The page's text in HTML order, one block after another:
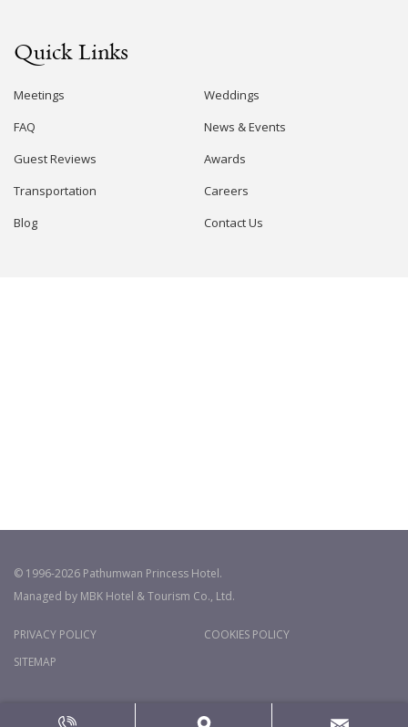
Quick Links
Meetings
Weddings
FAQ
News & Events
Guest Reviews
Awards
Transportation
Careers
Blog
Contact Us
© 1996-2026 Pathumwan Princess Hotel.
Managed by MBK Hotel & Tourism Co., Ltd.
PRIVACY POLICY
COOKIES POLICY
SITEMAP